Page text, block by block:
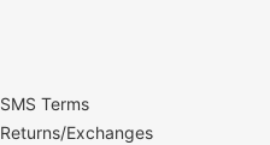
SMS Terms
Returns/Exchanges